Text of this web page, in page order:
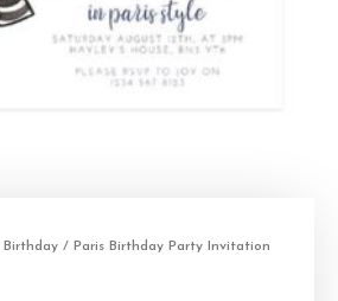
Birthday / Paris Birthday Party Invitation